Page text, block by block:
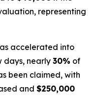
representing
accelerated into
days, nearly 30% of
been claimed, with
and $250,000